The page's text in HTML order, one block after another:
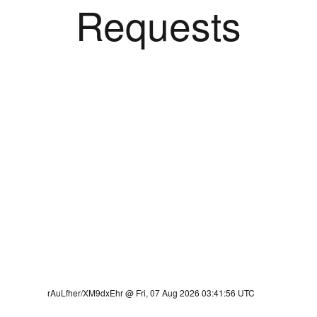
Requests
rAuLfher/XM9dxEhr @ Fri, 07 Aug 2026 03:41:56 UTC